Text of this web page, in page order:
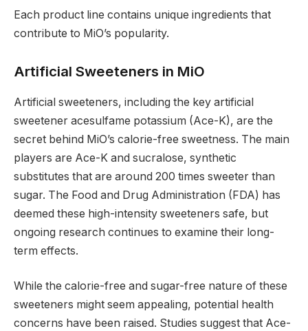
Each product line contains unique ingredients that
contribute to MiO’s popularity.
Artificial Sweeteners in MiO
Artificial sweeteners, including the key artificial
sweetener acesulfame potassium (Ace-K), are the
secret behind MiO’s calorie-free sweetness. The main
players are Ace-K and sucralose, synthetic
substitutes that are around 200 times sweeter than
sugar. The Food and Drug Administration (FDA) has
deemed these high-intensity sweeteners safe, but
ongoing research continues to examine their long-
term effects.
While the calorie-free and sugar-free nature of these
sweeteners might seem appealing, potential health
concerns have been raised. Studies suggest that Ace-